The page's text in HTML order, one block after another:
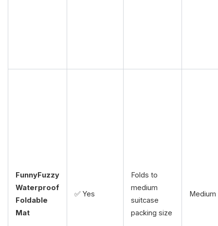
FunnyFuzzy
Waterproof
Foldable
Mat
✅ Yes
Folds to
medium
suitcase
packing size
Medium